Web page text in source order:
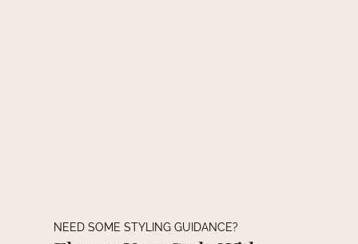
NEED SOME STYLING GUIDANCE?